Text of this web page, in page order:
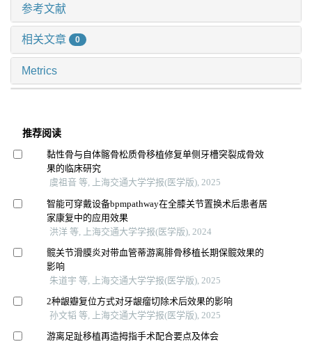
参考文献
相关文章 0
Metrics
推荐阅读
黏性骨与自体髂骨松质骨移植修复单侧牙槽突裂成骨效
果的临床研究
虞祖音 等, 上海交通大学学报(医学版), 2025
智能可穿戴设备bpmpathway在全膝关节置换术后患者居
家康复中的应用效果
洪洋 等, 上海交通大学学报(医学版), 2024
髋关节滑膜炎对带血管蒂游离腓骨移植长期保髋效果的
影响
朱道宇 等, 上海交通大学学报(医学版), 2025
2种龈瓣复位方式对牙龈瘤切除术后效果的影响
孙文韬 等, 上海交通大学学报(医学版), 2025
游离足趾移植再造拇指手术配合要点及体会